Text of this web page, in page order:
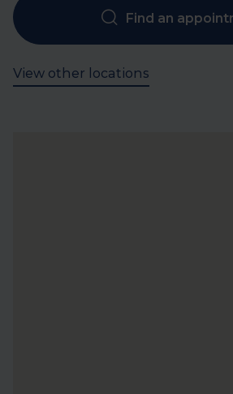
Find an
View other locations